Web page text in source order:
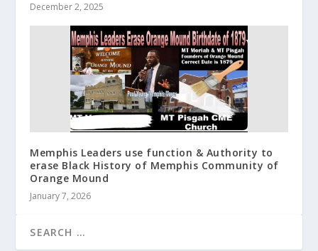
December 2, 2025
Memphis Leaders use function & Authority to
erase Black History of Memphis Community of
Orange Mound
January 7, 2026